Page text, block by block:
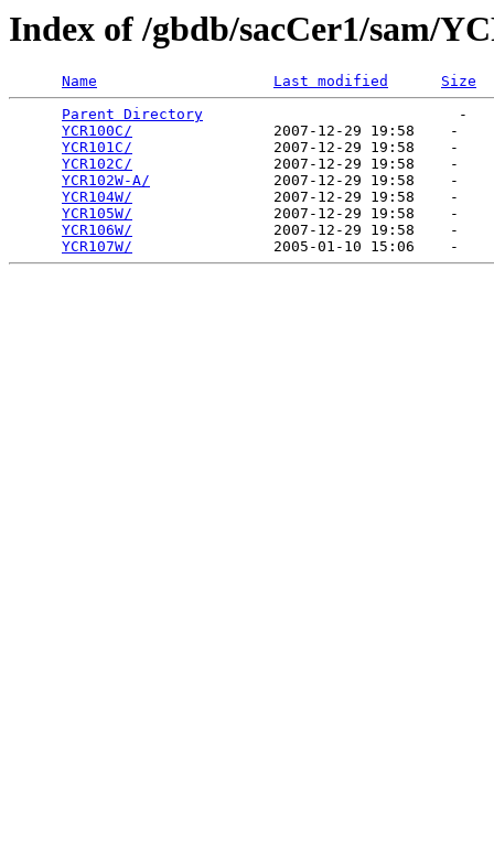
Index of /gbdb/sacCer1/sam/
Name Last modified
Size
Parent Directory
                             -
YCR100C/
                2007-12-29 19:58    -
YCR101C/
                2007-12-29 19:58    -
YCR102C/
                2007-12-29 19:58    -
YCR102W-A/
              2007-12-29 19:58    -
YCR104W/
                2007-12-29 19:58    -
YCR105W/
                2007-12-29 19:58    -
YCR106W/
                2007-12-29 19:58    -
YCR107W/